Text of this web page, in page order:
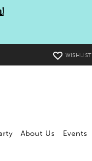
WISHLIST
About Us Events